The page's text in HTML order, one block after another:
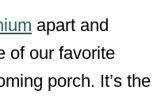
apart and
of our favorite
porch. It’s the